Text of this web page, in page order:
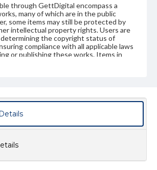
through GettDigital encompass a
many of which are in the public
some items may still be protected by
intellectual property rights. Users are
the copyright status of
compliance with all applicable laws
or publishing these works. Items in